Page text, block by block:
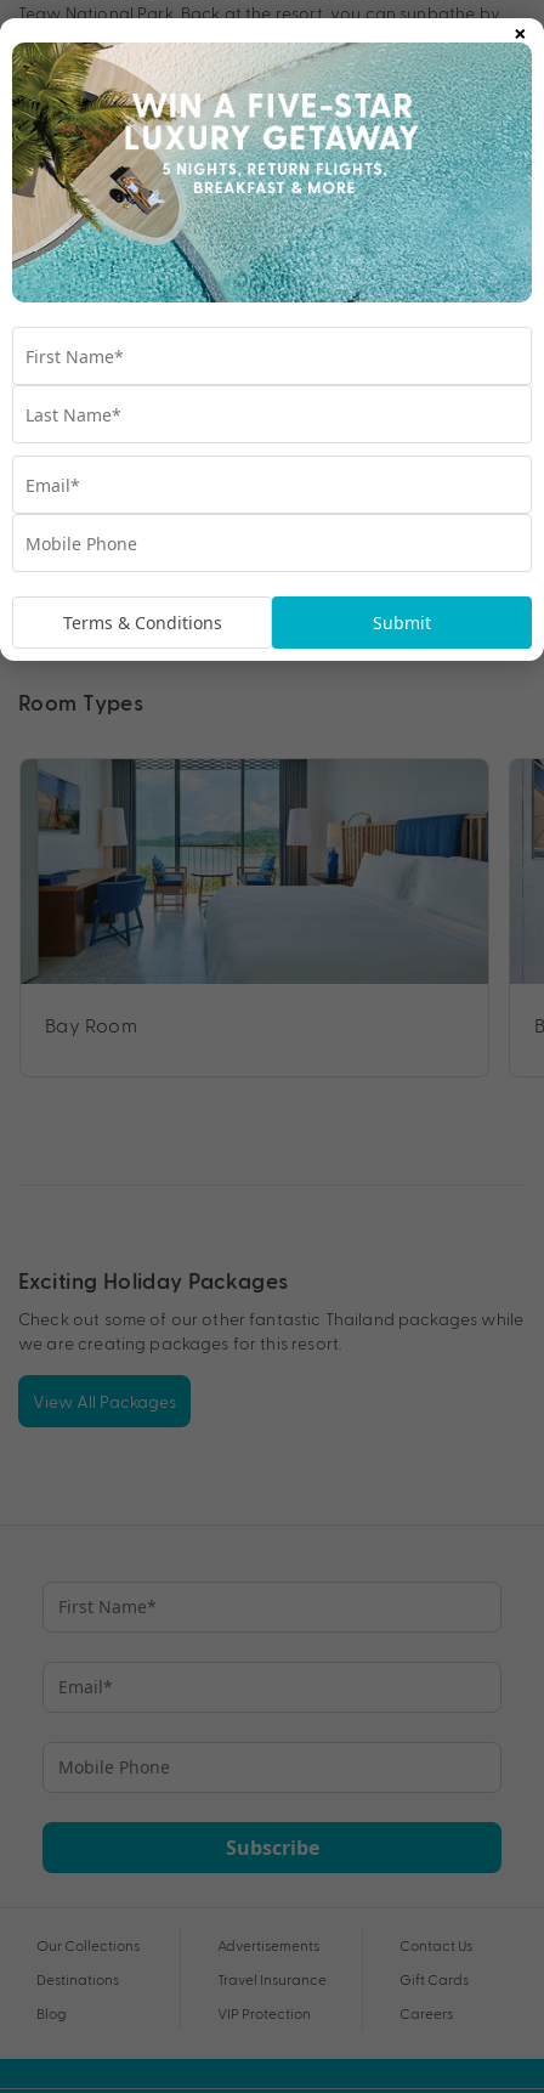
Teaw National Park. Back at the resort, you can sunbathe by
the infinity swimming pool or take a dip in the ocean, while little
ones will love the dedicated Play by COMO Space.
Room Types
Bay Room
Exciting Holiday Packages
Check out some of our other fantastic Thailand packages while
we are creating packages for this resort.
View All Packages
Subscribe
Our Collections
Destinations
Blog
Advertisements
Travel Insurance
VIP Protection
Contact Us
Gift Cards
Careers
×
Terms & Conditions Submit